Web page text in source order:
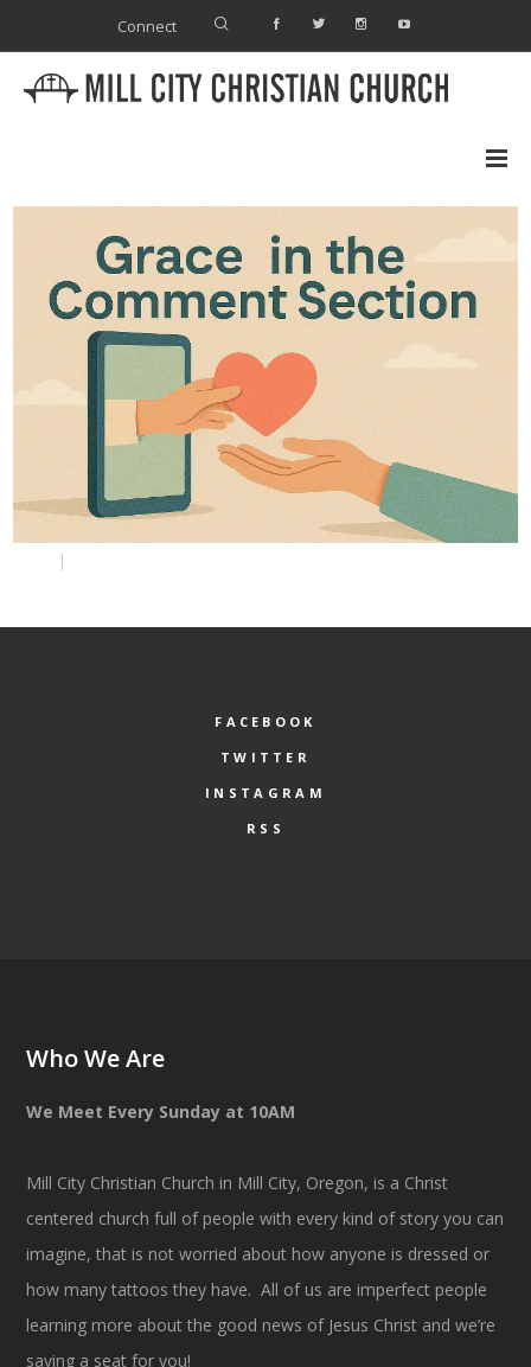
Connect
FACEBOOK
TWITTER
INSTAGRAM
RSS
Who We Are
We Meet Every Sunday at 10AM
Mill City Christian Church in Mill City, Oregon, is a Christ
centered church full of people with every kind of story you can
imagine, that is not worried about how anyone is dressed or
how many tattoos they have. All of us are imperfect people
learning more about the good news of Jesus Christ and we’re
saving a seat for you!